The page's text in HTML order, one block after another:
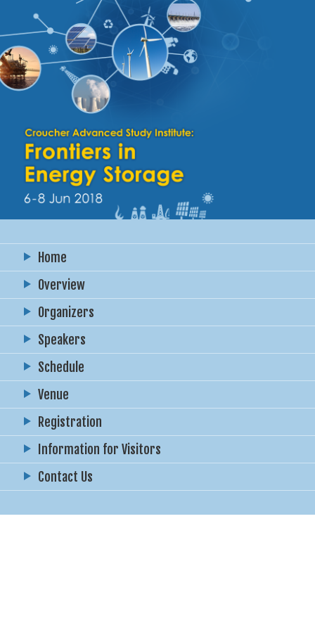
Home
Overview
Organizers
Speakers
Schedule
Venue
Registration
Information for Visitors
Contact Us